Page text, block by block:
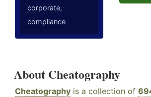
corporate,
compliance
About Cheatography
Cheatography is a collection of